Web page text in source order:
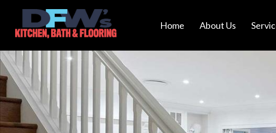
Home About Us